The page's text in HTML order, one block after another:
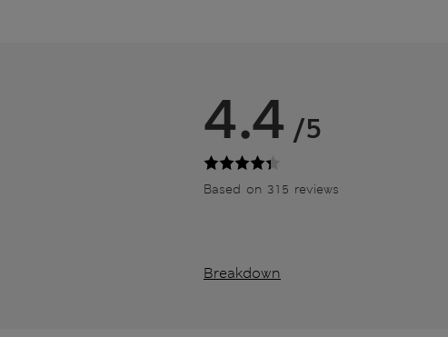
4.4 /5
Based on 315 reviews
Breakdown